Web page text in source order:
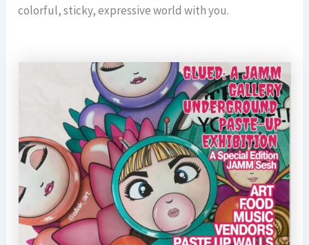
colorful, sticky, expressive world with you.